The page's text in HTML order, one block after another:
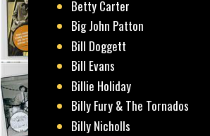
Betty Carter
Big John Patton
Bill Doggett
Bill Evans
Billie Holiday
Billy Fury & The Tornados
Billy Nicholls